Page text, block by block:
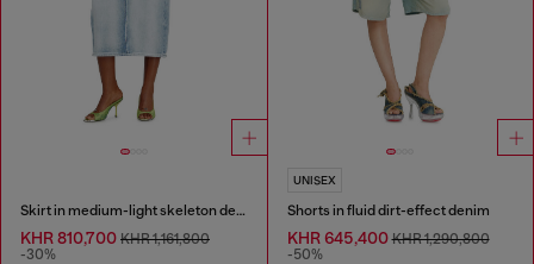
Skirt in medium-light skeleton denim
KHR 810,700 KHR 1,161,800
-30%
UNISEX
Shorts in fluid dirt-effect denim
KHR 645,400KHR 1,290,800
-50%